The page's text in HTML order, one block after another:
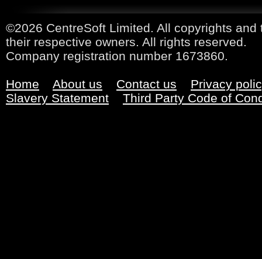
©2026 CentreSoft Limited. All copyrights
their respective owners. All rights reserved.
Company registration number 1673860.
Home About us Contact us
Privacy
Slavery Statement
Third Party Code of